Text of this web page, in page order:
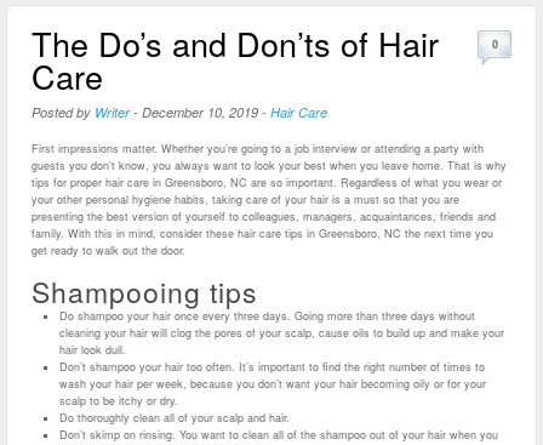
The Do’s and Don’ts of Hair
Care
Posted by Writer- December 10, 2019 - Hair Care
0
First impressions matter. Whether you’re going to a job interview or attending a party with
guests you don’t know, you always want to look your best when you leave home. That is why
tips for proper hair care in Greensboro, NC are so important. Regardless of what you wear or
your other personal hygiene habits, taking care of your hair is a must so that you are
presenting the best version of yourself to colleagues, managers, acquaintances, friends and
family. With this in mind, consider these hair care tips in Greensboro, NC the next time you
get ready to walk out the door.
Shampooing tips
Do shampoo your hair once every three days. Going more than three days without
cleaning your hair will clog the pores of your scalp, cause oils to build up and make your
hair look dull.
Don’t shampoo your hair too often. It’s important to find the right number of times to
wash your hair per week, because you don’t want your hair becoming oily or for your
scalp to be itchy or dry.
Do thoroughly clean all of your scalp and hair.
Don’t skimp on rinsing. You want to clean all of the shampoo out of your hair when you